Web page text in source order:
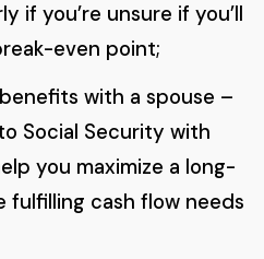
if you’re unsure if you’ll
even point;
benefits with a spouse –
Social Security with
you maximize a long-
fulfilling cash flow needs